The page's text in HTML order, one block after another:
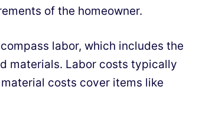
of the homeowner.
labor, which includes the
materials. Labor costs typically
costs cover items like